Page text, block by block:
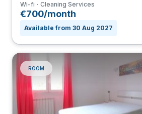
Wi-fi Cleaning Services
€700/month
Available from 30 Aug 2027
ROOM